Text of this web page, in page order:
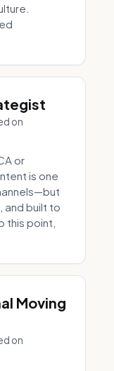
on
or
is one
and built to
this point,
Moving
on